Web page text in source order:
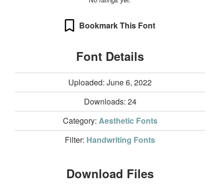
Bookmark This Font
Font Details
Uploaded: June 6, 2022
Downloads: 24
Category: Aesthetic Fonts
Filter: Handwriting Fonts
Download Files